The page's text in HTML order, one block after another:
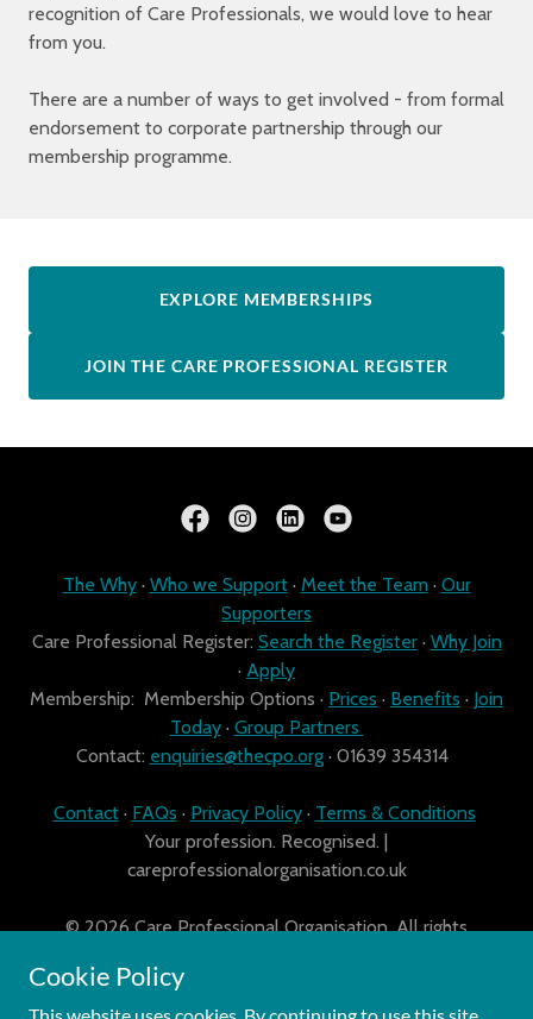
recognition of Care Professionals, we would love to hear
from you.
There are a number of ways to get involved - from formal
endorsement to corporate partnership through our
membership programme.
EXPLORE MEMBERSHIPS
JOIN THE CARE PROFESSIONAL REGISTER
The Why· Who we Support· Meet the Team · Our
Supporters
Care Professional Register: Search the Register· Why Join
· Apply
Membership: Membership Options · Prices · Benefits · Join
Today· Group Partners
Contact: enquiries@thecpo.org· 01639 354314
Contact· FAQs · Privacy Policy· Terms & Conditions
Your profession. Recognised. |
careprofessionalorganisation.co.uk
© 2026 Care Professional Organisation. All rights
Cookie Policy